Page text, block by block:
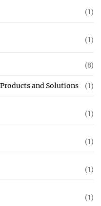
(1)
(1)
(8)
and Solutions (1)
(1)
(1)
(1)
(1)